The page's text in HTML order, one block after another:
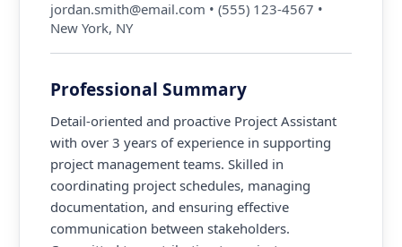
jordan.smith@email.com •(555) 123-4567 •
New York, NY
Professional Summary
Detail-oriented and proactive Project Assistant
with over 3 years of experience in supporting
project management teams. Skilled in
coordinating project schedules, managing
documentation, and ensuring effective
communication between stakeholders.